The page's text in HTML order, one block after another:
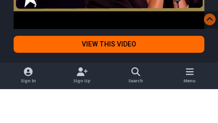
VIEW THIS VIDEO
Sign In Sign Up Search Menu